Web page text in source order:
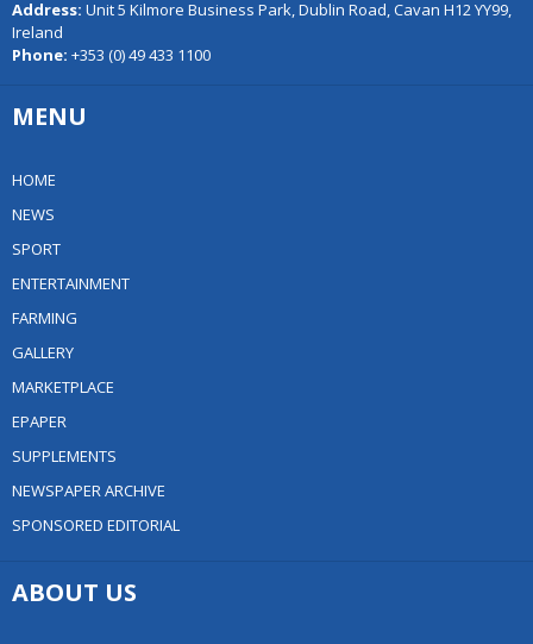
Address: Unit 5 Kilmore Business Park, Dublin Road, Cavan H12 YY99,
Ireland
Phone: +353 (0) 49 433 1100
MENU
HOME
NEWS
SPORT
ENTERTAINMENT
FARMING
GALLERY
MARKETPLACE
EPAPER
SUPPLEMENTS
NEWSPAPER ARCHIVE
SPONSORED EDITORIAL
ABOUT US